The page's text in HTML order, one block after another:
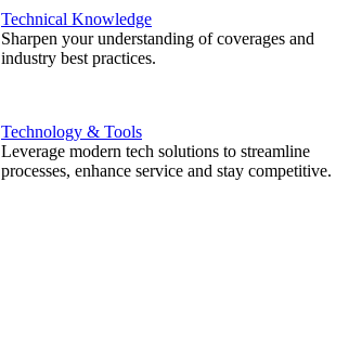
Technical Knowledge
Sharpen your understanding of coverages and
industry best practices.
Technology & Tools
Leverage modern tech solutions to streamline
processes, enhance service and stay competitive.